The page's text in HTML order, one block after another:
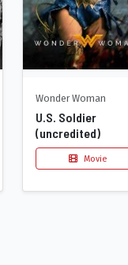
Wonder Woman
U.S. Soldier
(uncredited)
Movie